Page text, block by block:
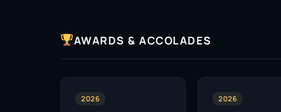
AWARDS & ACCOLADES
2026 2026